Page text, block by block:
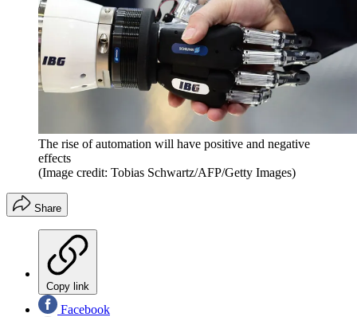
The rise of automation will have positive and negative
effects
(Image credit: Tobias Schwartz/AFP/Getty Images)
Share
Copy link
Facebook